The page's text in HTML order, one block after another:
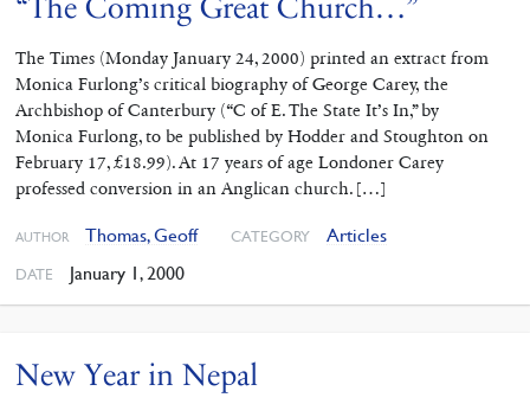
The Times (Monday January 24, 2000) printed an extract from
Monica Furlong’s critical biography of George Carey, the
Archbishop of Canterbury (“C of E. The State It’s In,” by
Monica Furlong, to be published by Hodder and Stoughton on
February 17, £18.99). At 17 years of age Londoner Carey
professed conversion in an Anglican church. […]
AUTHOR Thomas, Geoff CATEGORY Articles
DATE January 1, 2000
New Year in Nepal